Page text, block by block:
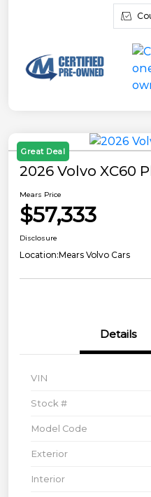
Great Deal
2026 Volvo XC60
Mears Price
$57,333
Disclosure
Location:Mears Volvo Cars
Details
VIN
Stock #
Model Code
Exterior
Interior